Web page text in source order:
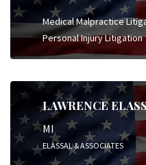
Medical Malpractice
Personal Injury Litigation
LAWRENCE
MI
ELASSAL & ASSOCIATES